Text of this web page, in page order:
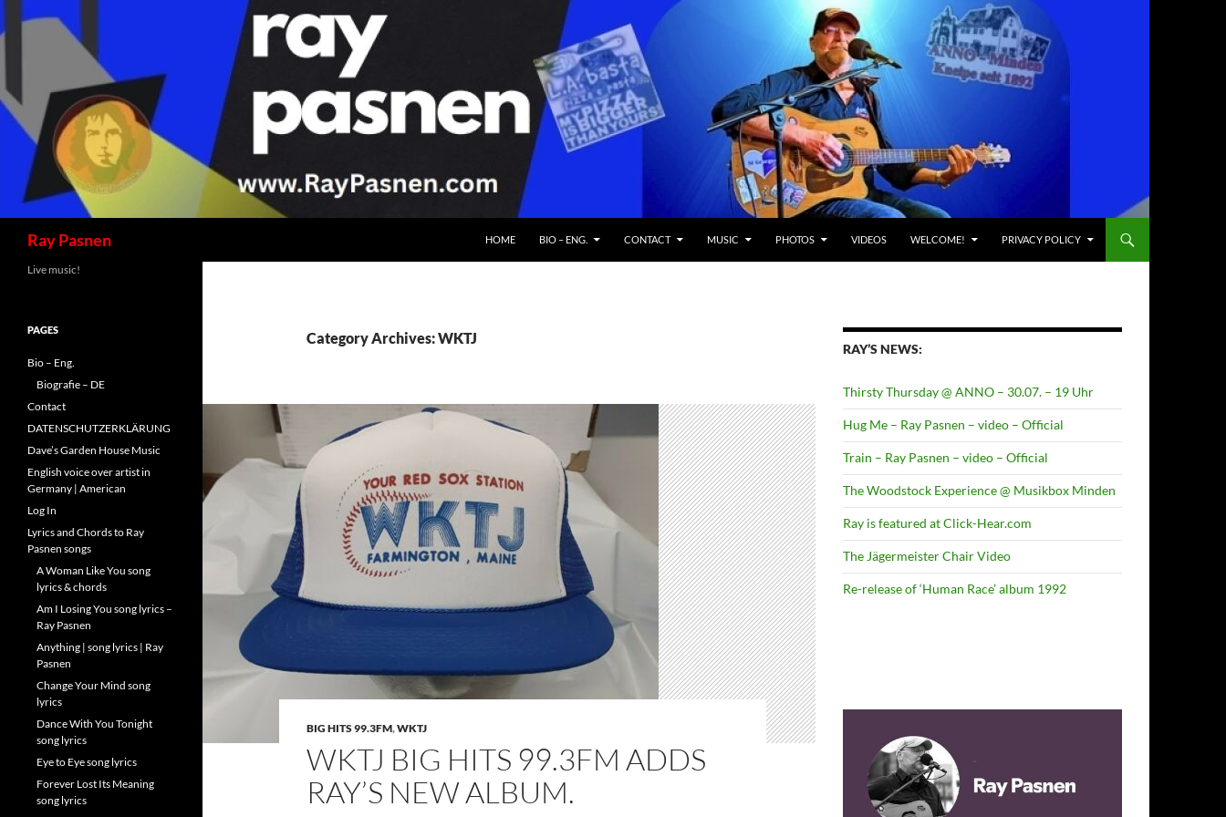
to
Ray Pasnen HOME BIO – ENG. CONTACT MUSIC PHOTOS VIDEOS WELCOME! PRIVACY POLICY
Category Archives: WKTJ
BIG HITS 99.3FM,WKTJ
WKTJ BIG HITS 99.3FM ADDS
RAY’S NEW ALBUM.
RAY’S NEWS:
Thirsty Thursday @ ANNO – 30.07. – 19 Uhr
Hug Me – Ray Pasnen – video – Official
Train – Ray Pasnen – video – Official
The Woodstock Experience @ Musikbox Minden
Ray is featured at Click-Hear.com
The Jägermeister Chair Video
Re-release of ‘Human Race’ album 1992
Live music!
PAGES
Bio – Eng.
Biografie – DE
Contact
DATENSCHUTZERKLÄRUNG
Dave’s Garden House Music
English voice over artist in
Germany | American
Log In
Lyrics and Chords to Ray
Pasnen songs
A Woman Like You song
lyrics & chords
Am I Losing You song lyrics –
Ray Pasnen
Anything | song lyrics | Ray
Pasnen
Change Your Mind song
lyrics
Dance With You Tonight
song lyrics
Eye to Eye song lyrics
Forever Lost Its Meaning
song lyrics